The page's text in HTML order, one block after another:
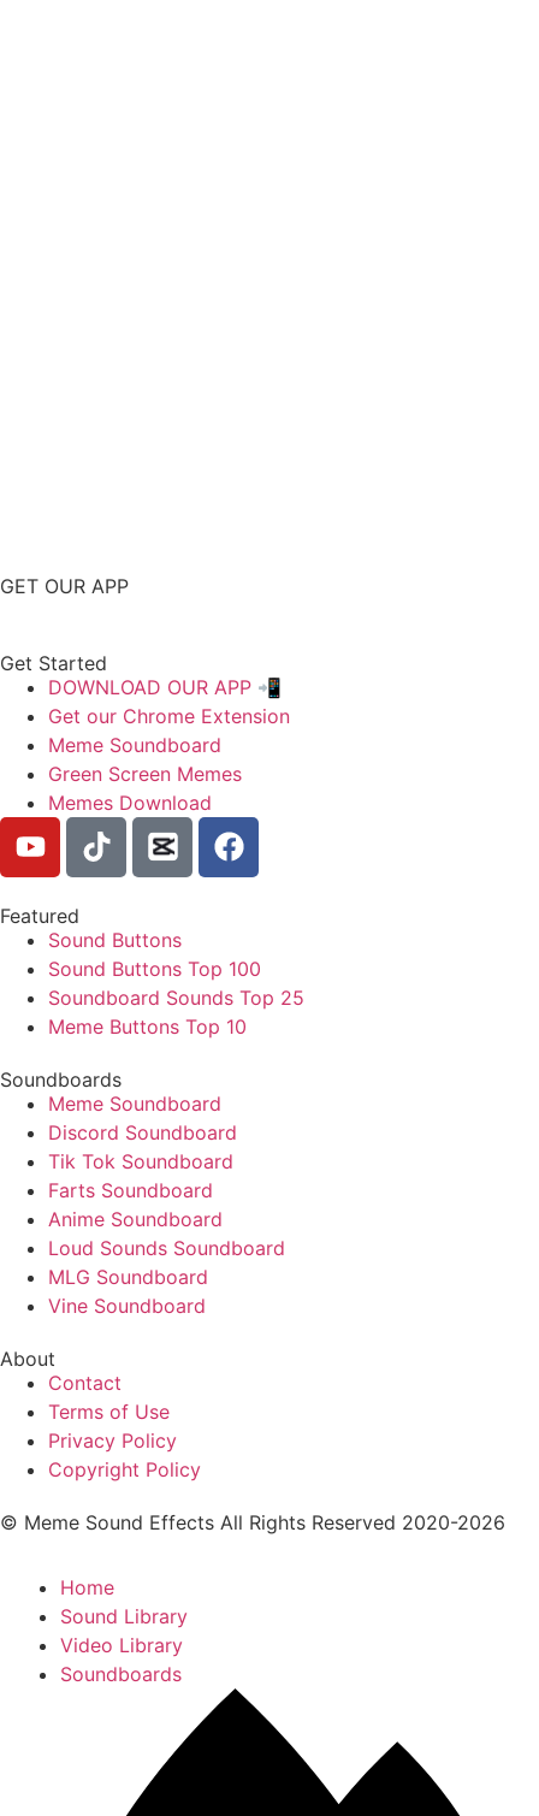
GET OUR APP
Get Started
DOWNLOAD OUR APP 📲
Get our Chrome Extension
Meme Soundboard
Green Screen Memes
Memes Download
Featured
Sound Buttons
Sound Buttons Top 100
Soundboard Sounds Top 25
Meme Buttons Top 10
Soundboards
Meme Soundboard
Discord Soundboard
Tik Tok Soundboard
Farts Soundboard
Anime Soundboard
Loud Sounds Soundboard
MLG Soundboard
Vine Soundboard
About
Contact
Terms of Use
Privacy Policy
Copyright Policy
© Meme Sound Effects All Rights Reserved 2020-2026
Home
Sound Library
Video Library
Soundboards